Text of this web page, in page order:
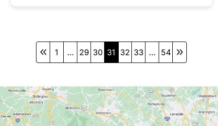
1 … 29 30 31 32 33 … 54